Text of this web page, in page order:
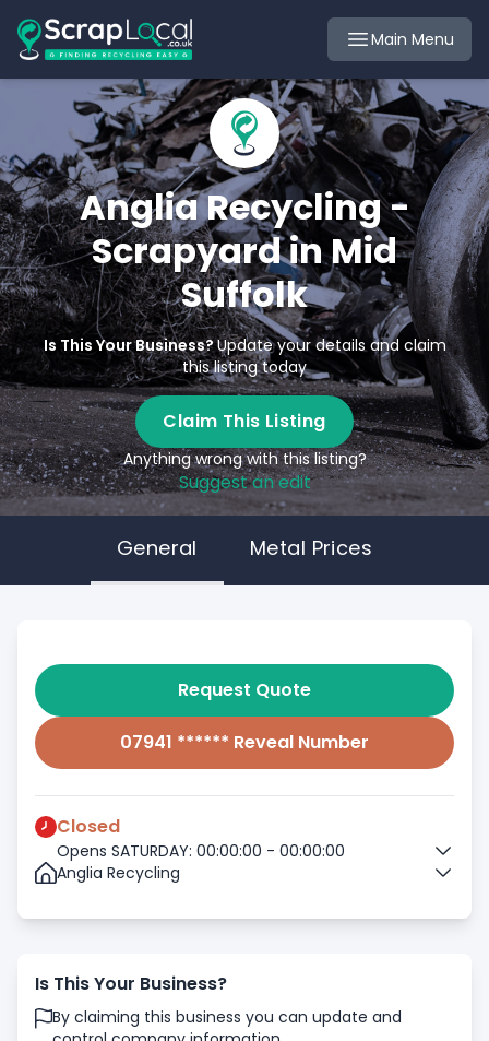
Main Menu
Anglia Recycling -
Scrapyard in Mid
Suffolk
Is This Your Business?Update your details and claim
this listing today
Claim This Listing
Anything wrong with this listing?
Suggest an edit
General Metal Prices
Request Quote
07941 ****** Reveal Number
Closed
Opens SATURDAY: 00:00:00 - 00:00:00
Anglia Recycling
Is This Your Business?
By claiming this business you can update and